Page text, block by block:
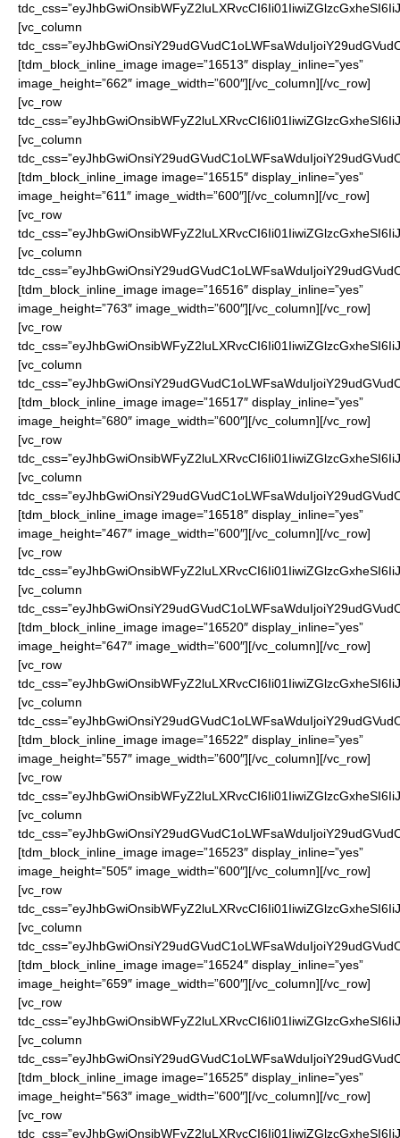
[vc_column
[tdm_block_inline_image image=”16513″ display_inline=”yes”
image_height=”662″ image_width=”600″][/vc_column][/vc_row]
[vc_row
[vc_column
[tdm_block_inline_image image=”16515″ display_inline=”yes”
image_height=”611″ image_width=”600″][/vc_column][/vc_row]
[vc_row
[vc_column
[tdm_block_inline_image image=”16516″ display_inline=”yes”
image_height=”763″ image_width=”600″][/vc_column][/vc_row]
[vc_row
[vc_column
[tdm_block_inline_image image=”16517″ display_inline=”yes”
image_height=”680″ image_width=”600″][/vc_column][/vc_row]
[vc_row
[vc_column
[tdm_block_inline_image image=”16518″ display_inline=”yes”
image_height=”467″ image_width=”600″][/vc_column][/vc_row]
[vc_row
[vc_column
[tdm_block_inline_image image=”16520″ display_inline=”yes”
image_height=”647″ image_width=”600″][/vc_column][/vc_row]
[vc_row
[vc_column
[tdm_block_inline_image image=”16522″ display_inline=”yes”
image_height=”557″ image_width=”600″][/vc_column][/vc_row]
[vc_row
[vc_column
[tdm_block_inline_image image=”16523″ display_inline=”yes”
image_height=”505″ image_width=”600″][/vc_column][/vc_row]
[vc_row
[vc_column
[tdm_block_inline_image image=”16524″ display_inline=”yes”
image_height=”659″ image_width=”600″][/vc_column][/vc_row]
[vc_row
[vc_column
[tdm_block_inline_image image=”16525″ display_inline=”yes”
image_height=”563″ image_width=”600″][/vc_column][/vc_row]
[vc_row